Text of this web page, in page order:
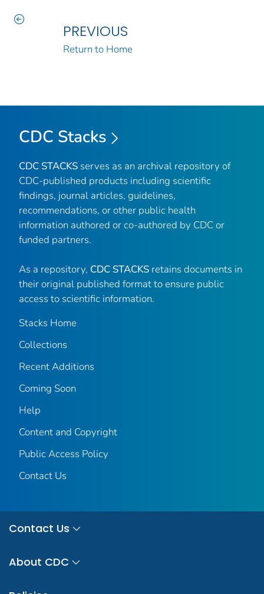
PREVIOUS
Return to Home
CDC Stacks
CDC STACKS serves as an archival repository of
CDC-published products including scientific
findings, journal articles, guidelines,
recommendations, or other public health
information authored or co-authored by CDC or
funded partners.
As a repository, CDC STACKS retains documents in
their original published format to ensure public
access to scientific information.
Stacks Home
Collections
Recent Additions
Coming Soon
Help
Content and Copyright
Public Access Policy
Contact Us
Contact Us
About CDC